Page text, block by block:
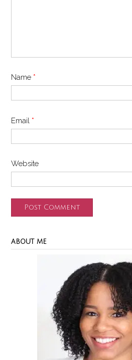
Name *
Email *
Website
ABOUT ME